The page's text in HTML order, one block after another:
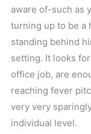
aware of-such as
turning up to be a
standing behind
setting. It looks
office job, are
reaching fever
very very
individual level.